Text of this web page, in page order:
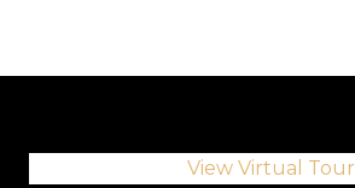
View Virtual Tour